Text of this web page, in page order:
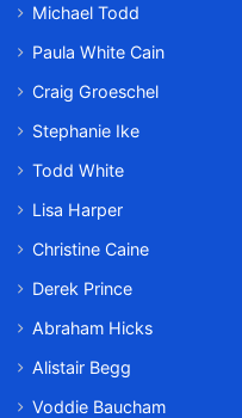
Michael Todd
Paula White Cain
Craig Groeschel
Stephanie Ike
Todd White
Lisa Harper
Christine Caine
Derek Prince
Abraham Hicks
Alistair Begg
Voddie Baucham